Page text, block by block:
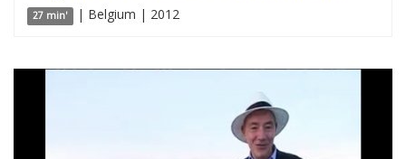
27 min' | Belgium | 2012